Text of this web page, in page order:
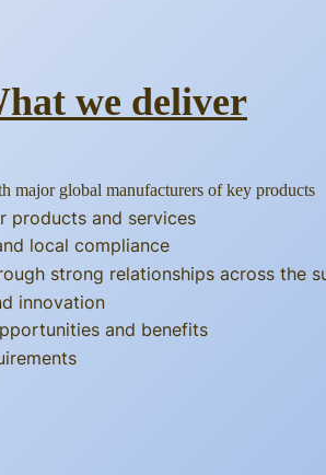
we deliver
major global manufacturers of key products
products and services
local compliance
strong relationships across the
innovation
and benefits